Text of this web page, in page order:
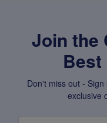
Join the
Don't miss out -
exclusive